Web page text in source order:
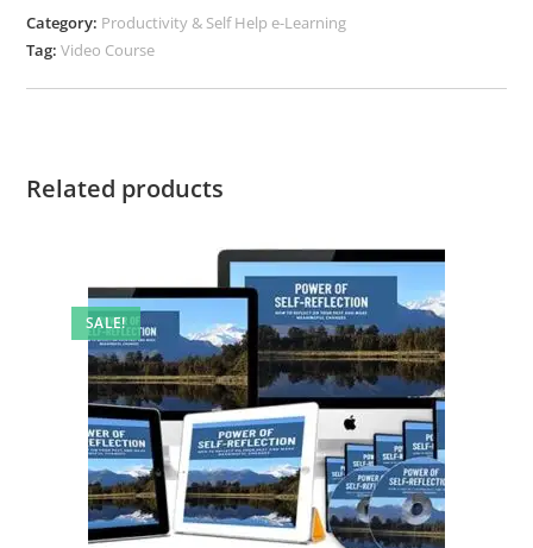
Category: Productivity & Self Help e-Learning
Tag:Video Course
Related products
SALE!